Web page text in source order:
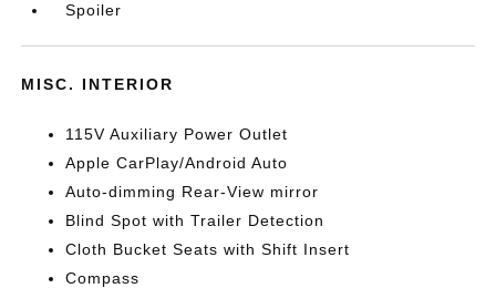
Spoiler
MISC. INTERIOR
115V Auxiliary Power Outlet
Apple CarPlay/Android Auto
Auto-dimming Rear-View mirror
Blind Spot with Trailer Detection
Cloth Bucket Seats with Shift Insert
Compass